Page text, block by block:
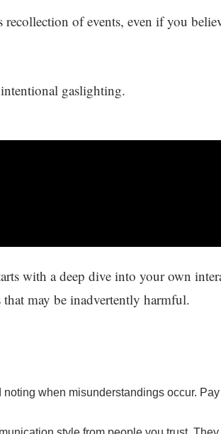
recollection of events, even if you
gaslighting.
with a deep dive into your own
may be inadvertently harmful.
when misunderstandings occur.